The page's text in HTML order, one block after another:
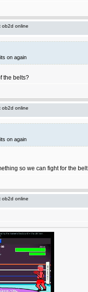
ob2d online
on again
the belts?
ob2d online
on again
so we can fight for the belt
ob2d online